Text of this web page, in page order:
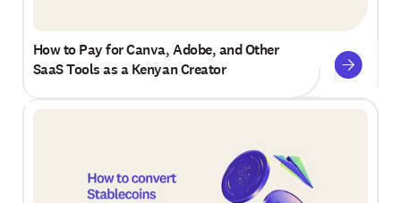
How to Pay for Canva, Adobe, and Other
SaaS Tools as a Kenyan Creator